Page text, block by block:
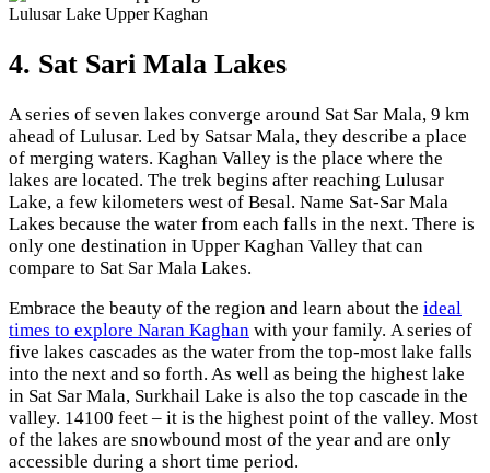
Lulusar Lake Upper Kaghan
4. Sat Sari Mala Lakes
A series of seven lakes converge around Sat Sar Mala, 9 km
ahead of Lulusar. Led by Satsar Mala, they describe a place
of merging waters. Kaghan Valley is the place where the
lakes are located. The trek begins after reaching Lulusar
Lake, a few kilometers west of Besal. Name Sat-Sar Mala
Lakes because the water from each falls in the next. There is
only one destination in Upper Kaghan Valley that can
compare to Sat Sar Mala Lakes.
Embrace the beauty of the region and learn about the ideal
times to explore Naran Kaghan with your family. A series of
five lakes cascades as the water from the top-most lake falls
into the next and so forth. As well as being the highest lake
in Sat Sar Mala, Surkhail Lake is also the top cascade in the
valley. 14100 feet – it is the highest point of the valley. Most
of the lakes are snowbound most of the year and are only
accessible during a short time period.